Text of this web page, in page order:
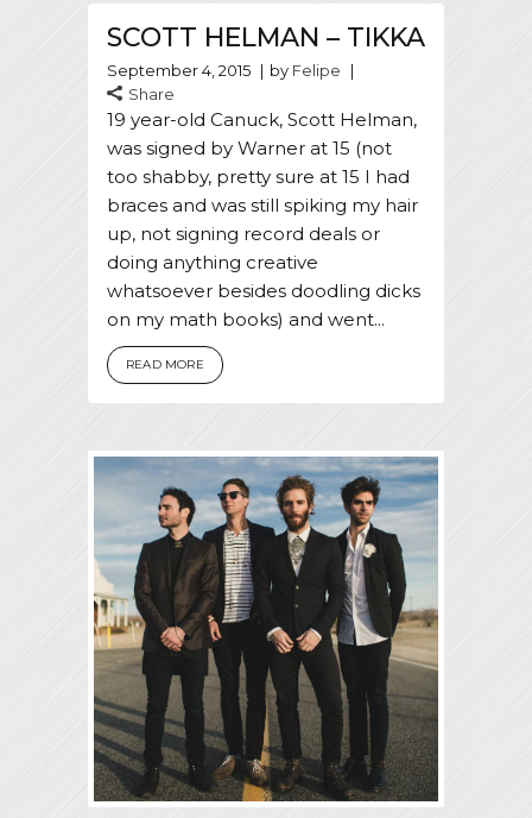
SCOTT HELMAN – TIKKA
September 4, 2015 by Felipe
Share
19 year-old Canuck, Scott Helman,
was signed by Warner at 15 (not
too shabby, pretty sure at 15 I had
braces and was still spiking my hair
up, not signing record deals or
doing anything creative
whatsoever besides doodling dicks
on my math books) and went...
READ MORE